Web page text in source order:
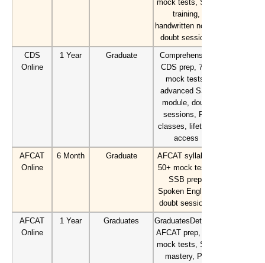
mock tests, SSB
training,
handwritten notes,
doubt sessions
CDS
Online
1 Year Graduate
Comprehensive
CDS prep, 70+
mock tests,
advanced SSB
module, doubt
sessions, PD
classes, lifetime
access
AFCAT
Online
6 Month Graduate
AFCAT syllabus,
50+ mock tests,
SSB prep,
Spoken English,
doubt sessions.
AFCAT
Online
1 Year Graduates
GraduatesDetailed
AFCAT prep, 70+
mock tests, SSB
mastery, PD